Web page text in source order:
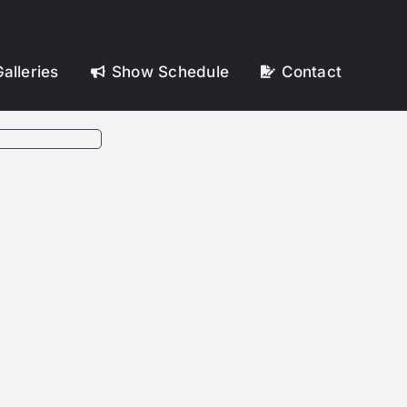
Show Schedule Contact